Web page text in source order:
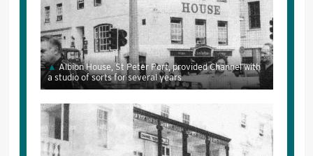
Albion House, St Peter Port, provided Channel with
a studio of sorts for several years